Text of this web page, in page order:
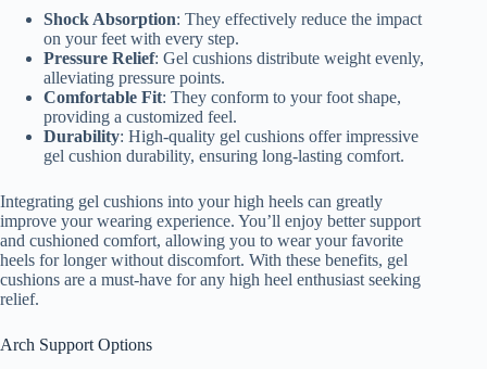
Shock Absorption: They effectively reduce the impact
on your feet with every step.
Pressure Relief: Gel cushions distribute weight evenly,
alleviating pressure points.
Comfortable Fit: They conform to your foot shape,
providing a customized feel.
Durability: High-quality gel cushions offer impressive
gel cushion durability, ensuring long-lasting comfort.
Integrating gel cushions into your high heels can greatly
improve your wearing experience. You’ll enjoy better support
and cushioned comfort, allowing you to wear your favorite
heels for longer without discomfort. With these benefits, gel
cushions are a must-have for any high heel enthusiast seeking
relief.
Arch Support Options